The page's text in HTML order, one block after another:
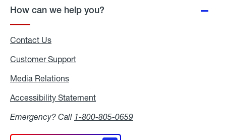
How can we help you?
Contact Us
Customer Support
Media Relations
Accessibility Statement
Emergency? Call 1-800-805-0659